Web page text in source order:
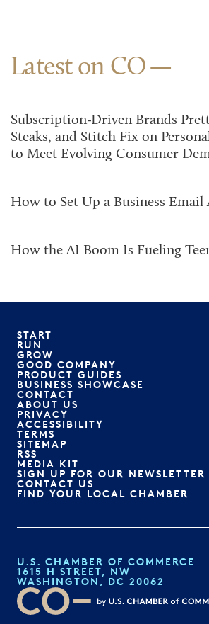
Latest on CO
Subscription-Driven Brands
Steaks, and Stitch Fix on
to Meet Evolving Consumer
How to Set Up a Business Email
How the AI Boom Is Fueling
START
RUN
GROW
GOOD COMPANY
PRODUCT GUIDES
BUSINESS SHOWCASE
CONTACT
ABOUT US
PRIVACY
ACCESSIBILITY
TERMS
SITEMAP
RSS
MEDIA KIT
SIGN UP FOR OUR NEWSLETTER
CONTACT US
FIND YOUR LOCAL CHAMBER
U.S. CHAMBER OF COMMERCE
1615 H STREET, NW
WASHINGTON, DC 20062